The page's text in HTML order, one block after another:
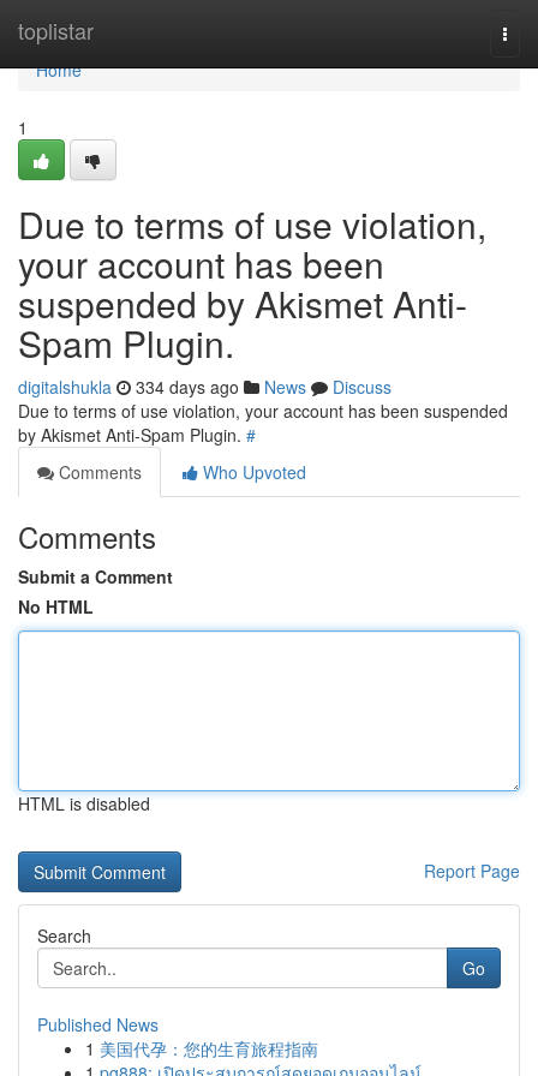
toplistar
Home
Home
1
Due to terms of use violation,
your account has been
suspended by Akismet Anti-
Spam Plugin.
digitalshukla 334 days ago News
Discuss
Due to terms of use violation, your account has been suspended
by Akismet Anti-Spam Plugin. #
Comments
Who Upvoted
Comments
Submit a Comment
No HTML
HTML is disabled
Report Page
Search
Go
Published News
1 美国代孕：您的生育旅程指南